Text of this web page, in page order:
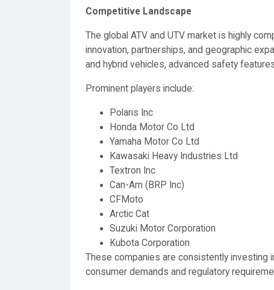
Competitive Landscape
The global ATV and UTV market is highly
innovation, partnerships, and geographic
and hybrid vehicles, advanced safety
Prominent players include:
Polaris Inc
Honda Motor Co Ltd
Yamaha Motor Co Ltd
Kawasaki Heavy Industries Ltd
Textron Inc
Can-Am (BRP Inc)
CFMoto
Arctic Cat
Suzuki Motor Corporation
Kubota Corporation
These companies are consistently investing
consumer demands and regulatory